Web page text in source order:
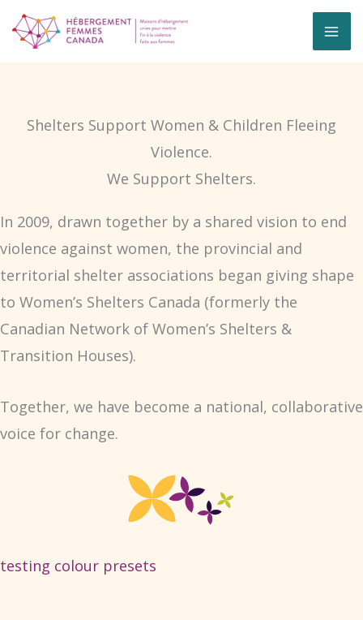
Skip
Shelters Support Women & Children Fleeing
Violence.
We Support Shelters.
In 2009, drawn together by a shared vision to end
violence against women, the provincial and
territorial shelter associations began giving shape
to Women’s Shelters Canada (formerly the
Canadian Network of Women’s Shelters &
Transition Houses).
Together, we have become a national, collaborative
voice for change.
testing colour presets